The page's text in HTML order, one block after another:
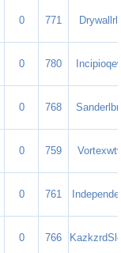
0 771 Drywallrlr
0 780
0 768
0 759
0 761
0 766